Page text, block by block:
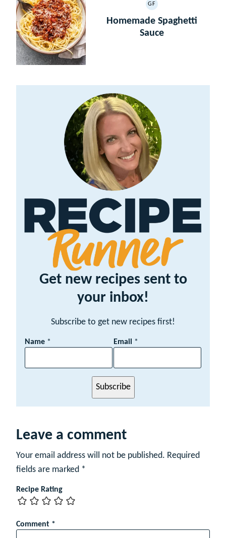
GF
GLUTEN
FREE
Homemade Spaghetti
Sauce
Get new recipes sent to
your inbox!
Subscribe to get new recipes first!
Name *
E
i
m
Email *
Subscribe
Leave a comment
Your email address will not be published. Required
fields are marked *
Recipe Rating
Comment *